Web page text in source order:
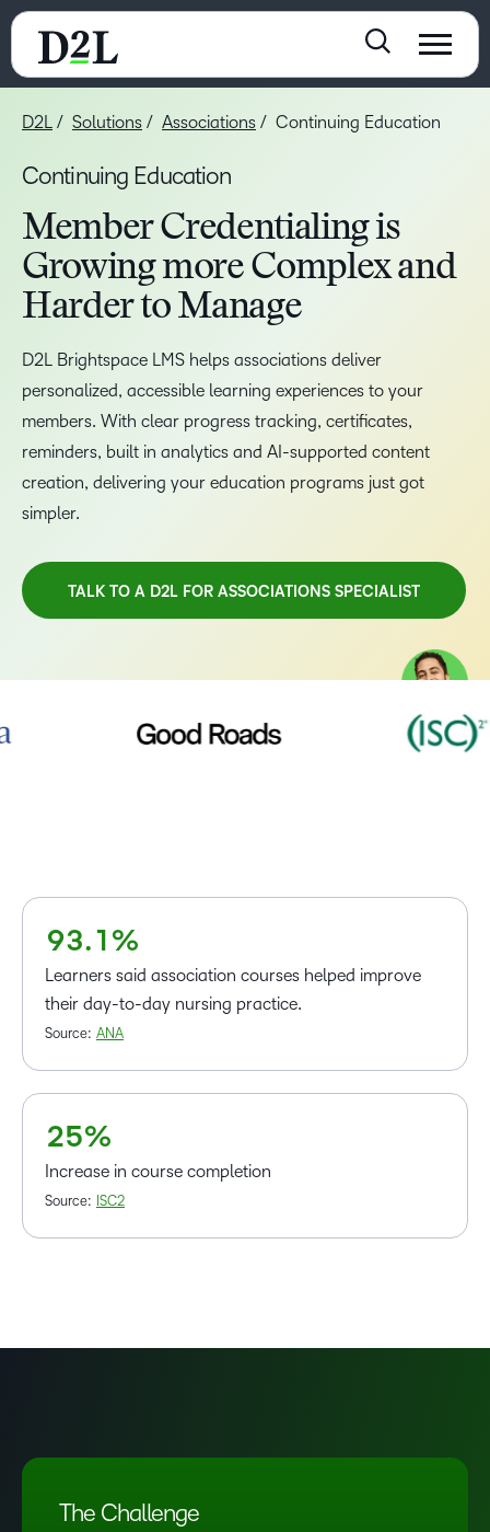
D2L Solutions Associations Continuing Education
Continuing Education
Member Credentialing is
Growing more Complex and
Harder to Manage
D2L Brightspace LMS helps associations deliver
personalized, accessible learning experiences to your
members. With clear progress tracking, certificates,
reminders, built in analytics and AI-supported content
creation, delivering your education programs just got
simpler.
TALK TO A D2L FOR ASSOCIATIONS SPECIALIST
–
1
8
9
2
3.
0
1 %
Learners said association courses helped improve
their day-to-day nursing practice.
Source: ANA
–
0
1
2
–
0
1
2
3
4
5%
Increase in course completion
Source: ISC2
The Challenge